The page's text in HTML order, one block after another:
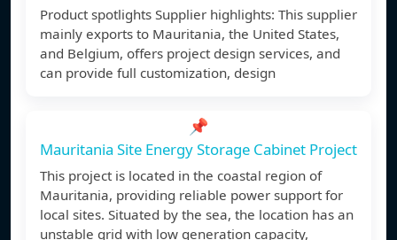
Product spotlights Supplier highlights: This supplier
mainly exports to Mauritania, the United States,
and Belgium, offers project design services, and
can provide full customization, design
📌
Mauritania Site Energy Storage Cabinet Project
This project is located in the coastal region of
Mauritania, providing reliable power support for
local sites. Situated by the sea, the location has an
unstable grid with low generation capacity,